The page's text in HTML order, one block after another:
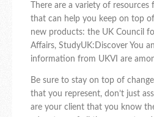
There are a variety of
that can help you keep on top
new products: the UK Council
Affairs, StudyUK:Discover You
information from UKVI are
Be sure to stay on top of
that you represent, don’t just
are your client that you know